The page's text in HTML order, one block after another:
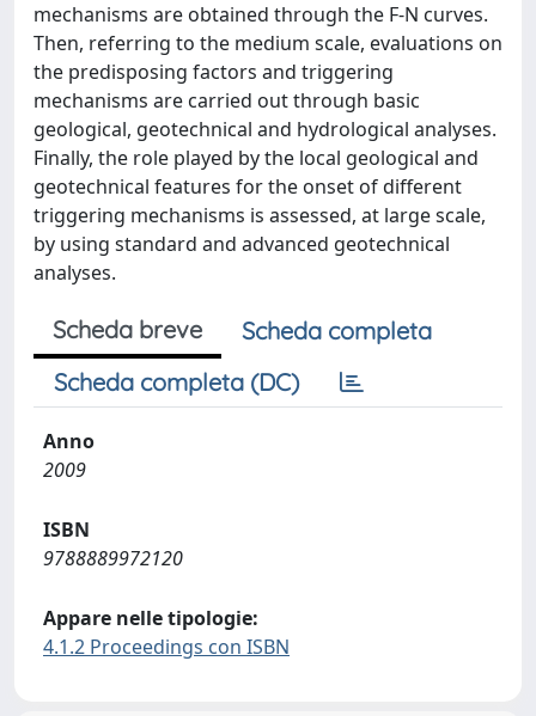
mechanisms are obtained through the F-N curves.
Then, referring to the medium scale, evaluations on
the predisposing factors and triggering
mechanisms are carried out through basic
geological, geotechnical and hydrological analyses.
Finally, the role played by the local geological and
geotechnical features for the onset of different
triggering mechanisms is assessed, at large scale,
by using standard and advanced geotechnical
analyses.
Scheda breve
Scheda completa
Scheda completa (DC)
Anno
2009
ISBN
9788889972120
Appare nelle tipologie:
4.1.2 Proceedings con ISBN